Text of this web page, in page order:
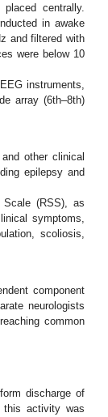
centrally.
in awake
and filtered with
were below 10
instruments,
array (6th–8th)
other clinical
epilepsy and
(RSS), as
symptoms,
scoliosis,
component
neurologists
common
discharge of
activity was